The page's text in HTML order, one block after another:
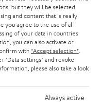
but they will be selected
and content that is really
you agree to the use of all
of your data in countries
you can also activate or
with "Accept selection"
"Data settings" and revoke
please also take a look
Always active